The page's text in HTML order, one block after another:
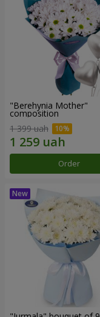
"Berehynia Mother"
composition
1 399 uah
Order